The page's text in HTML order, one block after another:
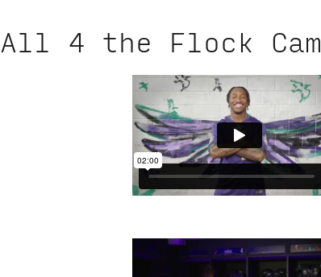
All 4 the Flock